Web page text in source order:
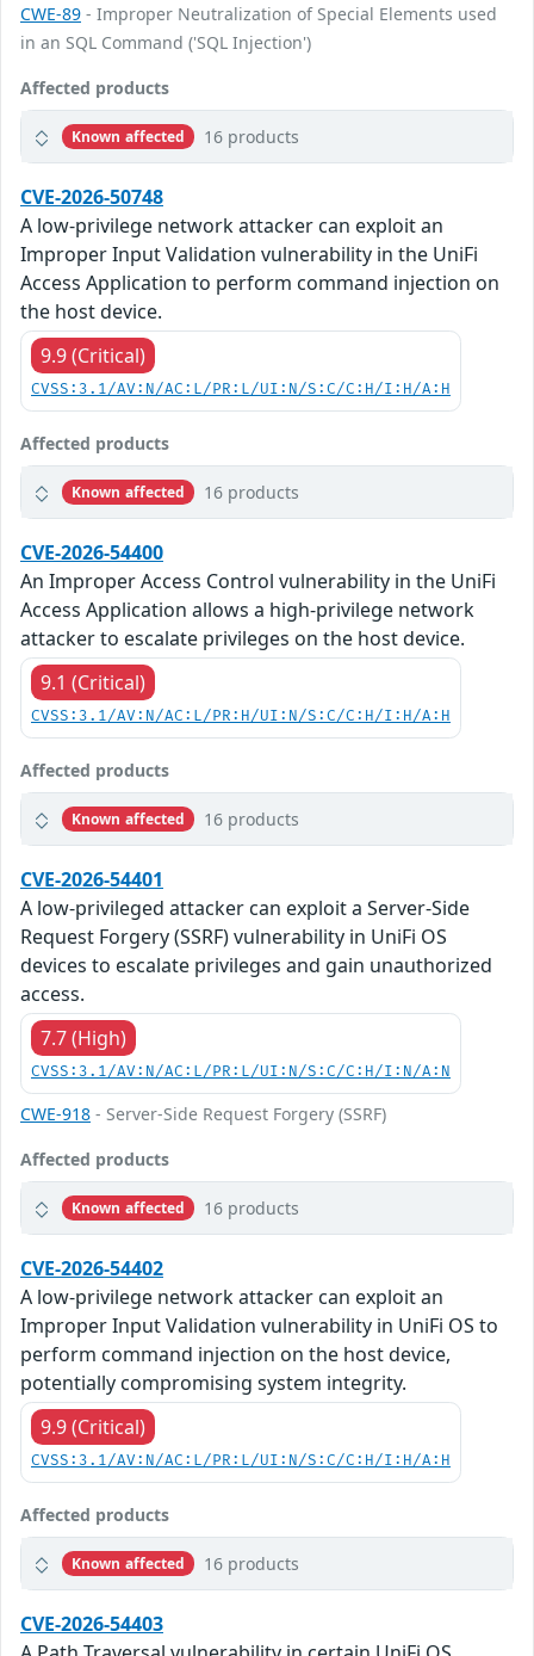
CWE-89 - Improper Neutralization of Special Elements used
in an SQL Command ('SQL Injection')
Affected products
Known affected 16 products
CVE-2026-50748
A low-privilege network attacker can exploit an
Improper Input Validation vulnerability in the UniFi
Access Application to perform command injection on
the host device.
9.9 (Critical)
CVSS:3.1/AV:N/AC:L/PR:L/UI:N/S:C/C:H/I:H/A:H
Affected products
Known affected 16 products
CVE-2026-54400
An Improper Access Control vulnerability in the UniFi
Access Application allows a high-privilege network
attacker to escalate privileges on the host device.
9.1 (Critical)
CVSS:3.1/AV:N/AC:L/PR:H/UI:N/S:C/C:H/I:H/A:H
Affected products
Known affected 16 products
CVE-2026-54401
A low-privileged attacker can exploit a Server-Side
Request Forgery (SSRF) vulnerability in UniFi OS
devices to escalate privileges and gain unauthorized
access.
7.7 (High)
CVSS:3.1/AV:N/AC:L/PR:L/UI:N/S:C/C:H/I:N/A:N
CWE-918 - Server-Side Request Forgery (SSRF)
Affected products
Known affected 16 products
CVE-2026-54402
A low-privilege network attacker can exploit an
Improper Input Validation vulnerability in UniFi OS to
perform command injection on the host device,
potentially compromising system integrity.
9.9 (Critical)
CVSS:3.1/AV:N/AC:L/PR:L/UI:N/S:C/C:H/I:H/A:H
Affected products
Known affected 16 products
CVE-2026-54403